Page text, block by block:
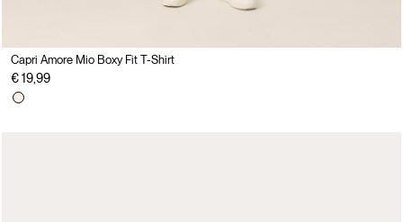
Capri Amore Mio Boxy Fit T-Shirt
€ 19,99